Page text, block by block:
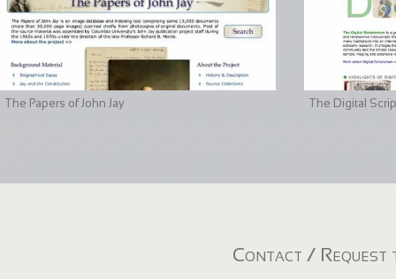
The Papers of John Jay The Digital
Contact / Request